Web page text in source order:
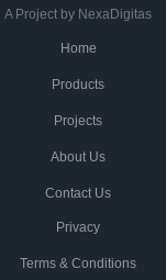
A Project by NexaDigitas
Home
Products
Projects
About Us
Contact Us
Privacy
Terms & Conditions